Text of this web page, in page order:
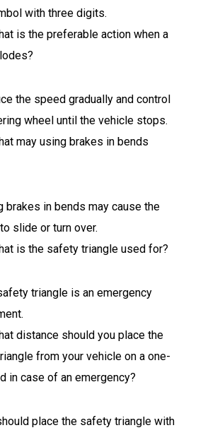
with three digits.
is the preferable action when a
the speed gradually and control
wheel until the vehicle stops.
may using brakes in bends
brakes in bends may cause the
slide or turn over.
is the safety triangle used for?
triangle is an emergency
distance should you place the
from your vehicle on a one-
in case of an emergency?
place the safety triangle with